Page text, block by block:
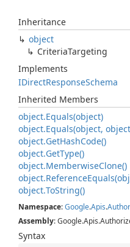
Inheritance
object
CriteriaTargeting
Implements
IDirectResponseSchema
Inherited Members
object.Equals(object)
object.Equals(object,
object.GetHashCode()
object.GetType()
object.MemberwiseClone()
object.Reference
object.ToString()
Namespace:Google.Apis.
Assembly:
Syntax